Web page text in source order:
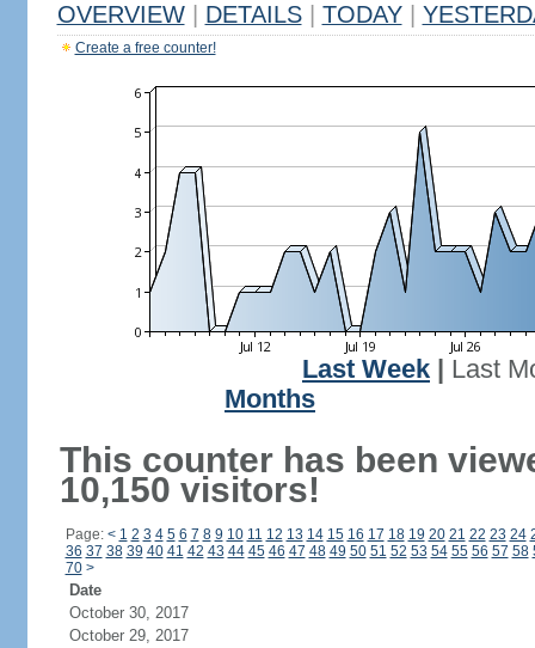
OVERVIEW DETAILS TODAY
Create a free counter!
Last Week
Last
Months
This counter has been
10,150 visitors!
Page: < 1 2 3 4 5 6 7 8 9 10 11 12 13 14 15 16 17 18 19 20 21 22 23 24
36 37 38 39 40 41 42 43 44 45 46 47 48 49 50 51 52 53 54 55 56 57 58
70 >
Date
October 30, 2017
October 29, 2017